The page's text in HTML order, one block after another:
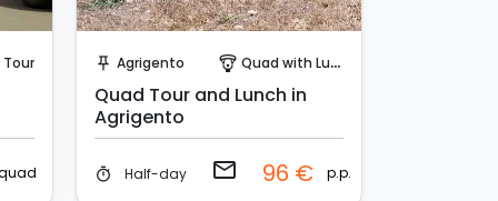
push_pin Agrigento paragliding Quad with Lunch
Quad Tour and Lunch in
Agrigento
timer Half-day email 96 € p.p.